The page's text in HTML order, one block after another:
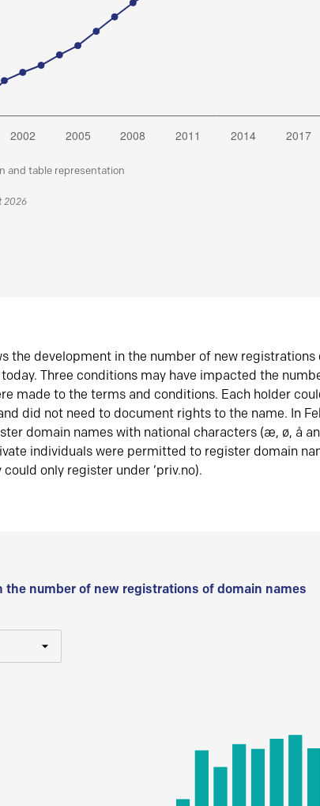
and table representation
2026
the development in the number of new
Three conditions may have impacted the
made to the terms and conditions. Each holder
did not need to document rights to the name. In
domain names with national characters (æ, ø, å
individuals were permitted to register domain
only register under ‘priv.no).
the number of new registrations of domain names